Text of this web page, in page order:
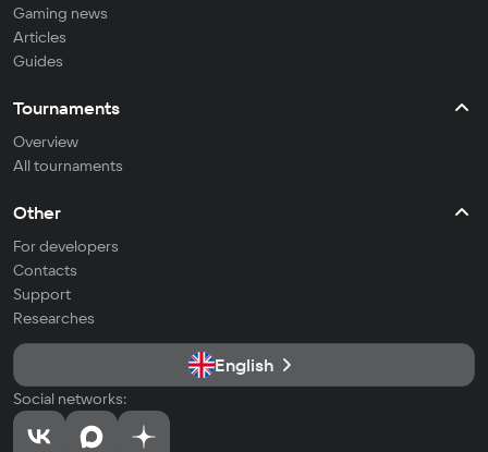
Gaming news
Articles
Guides
Tournaments
Overview
All tournaments
Other
For developers
Contacts
Support
Researches
English
Social networks: